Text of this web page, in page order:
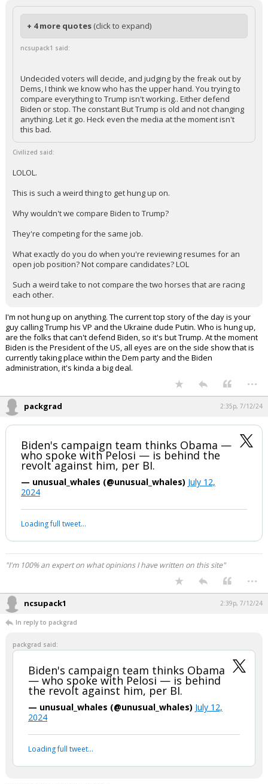
In reply to Civilized
+ 4 more quotes
Undecided voters will decide, and judging by the freak out by
Dems, I think we know who has the upper hand. You trying to
compare everything to Trump isn't working.. Either defend
Biden or stop. The constant But Trump is old and not changing
anything. Let it go. Heck even the media at the moment isn't
this bad.
Civilized said:
LOLOL.
This is such a weird thing to get hung up on.
Why wouldn't we compare Biden to Trump?
They're competing for the same job.
open job position? Not compare candidates? LOL
each other.
I'm not hung up on anything. The current top story of the day is your
guy calling Trump his VP and the Ukraine dude Putin. Who is hung up,
are the folks that can't defend Biden, so it's but Trump. At the moment
Biden is the President of the US, all eyes are on the side show that is
currently taking place within the Dem party and the Biden
...
packgrad 2:35p, 7/12/24
Biden's campaign team thinks Obama —
who spoke with Pelosi — is behind the
revolt against him, per BI.
2024
Your device does not allow the full display of this tweet or it
has been deleted.
"I'm 100% an expert on what opinions I have written on this site"
...
In reply to packgrad
packgrad said:
Biden's campaign team thinks Obama
— who spoke with Pelosi — is behind
the revolt against him, per BI.
— unusual_whales (@unusual_whales)July 12,
2024